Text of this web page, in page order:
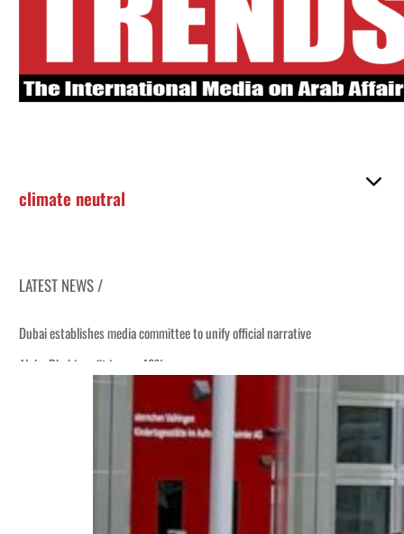
climate neutral
LATEST NEWS /
Dubai establishes media committee to unify official narrative
Alpha Dhabi profit jumps 48%
Sharjah real estate deals jump 62 percent in July
Israel resumes Lebanon strikes as Rome peace talks seek lasting truce
Aramco profit jumps as oil prices surge despite Hormuz disruption